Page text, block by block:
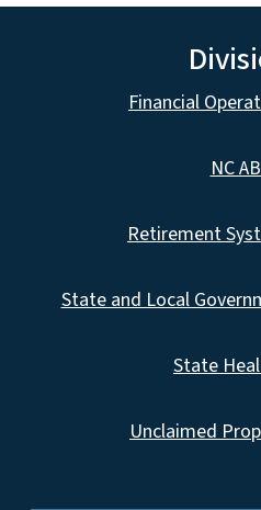
Financial
NC
Retirement
State and Local
State
Unclaimed